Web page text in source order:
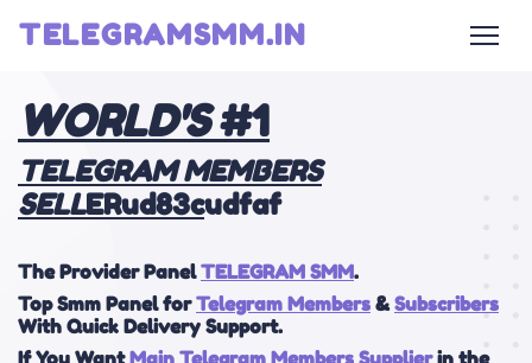
TELEGRAMSMM.IN
WORLD'S#1
TELEGRAM MEMBERS
SELLERud83cudfaf
The Provider PanelTELEGRAM SMM.
Top Smm Panel forTelegram Members &Subscribers
With Quick Delivery Support.
If You WantMain Telegram Members Supplierin the